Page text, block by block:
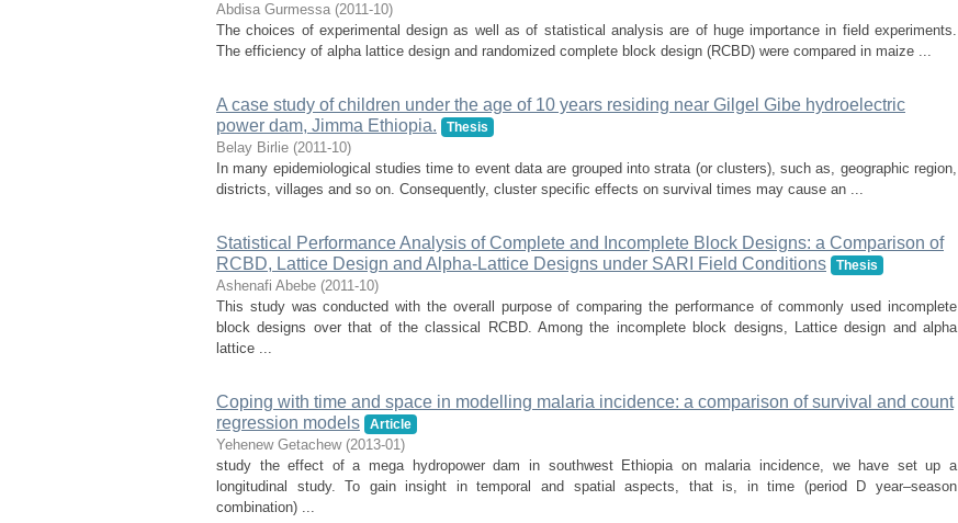
Abdisa Gurmessa (2011-10)
The choices of experimental design as well as of statistical analysis are of huge importance in field experiments.
The efficiency of alpha lattice design and randomized complete block design (RCBD) were compared in maize ...
A case study of children under the age of 10 years residing near Gilgel Gibe hydroelectric
power dam, Jimma Ethiopia.
Thesis
Belay Birlie (2011-10)
In many epidemiological studies time to event data are grouped into strata (or clusters), such as, geographic region,
districts, villages and so on. Consequently, cluster specific effects on survival times may cause an ...
Statistical Performance Analysis of Complete and Incomplete Block Designs: a Comparison of
RCBD, Lattice Design and Alpha-Lattice Designs under SARI Field Conditions
Thesis
Ashenafi Abebe (2011-10)
This study was conducted with the overall purpose of comparing the performance of commonly used incomplete
block designs over that of the classical RCBD. Among the incomplete block designs, Lattice design and alpha
lattice ...
Coping with time and space in modelling malaria incidence: a comparison of survival and count
regression models
Article
Yehenew Getachew (2013-01)
study the effect of a mega hydropower dam in southwest Ethiopia on malaria incidence, we have set up a
longitudinal study. To gain insight in temporal and spatial aspects, that is, in time (period D year–season
combination) ...